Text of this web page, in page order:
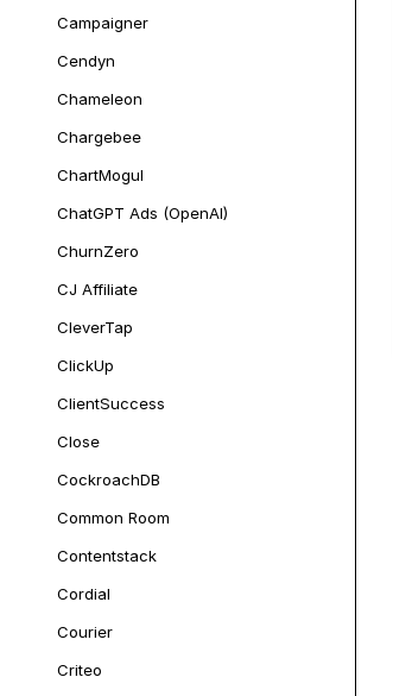
Campaigner
Cendyn
Chameleon
Chargebee
ChartMogul
ChatGPT Ads (OpenAI)
ChurnZero
CJ Affiliate
CleverTap
ClickUp
ClientSuccess
Close
CockroachDB
Common Room
Contentstack
Cordial
Courier
Criteo